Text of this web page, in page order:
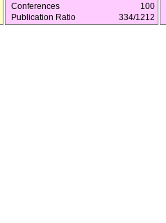
Conferences
100
Publication Ratio
334/1212